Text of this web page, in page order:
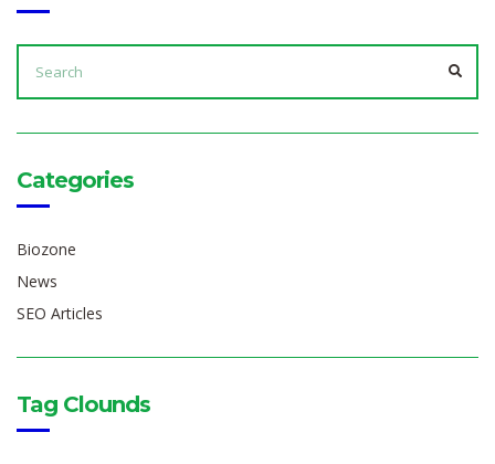
SEARCH
FOR:
Categories
Biozone
News
SEO Articles
Tag Clounds